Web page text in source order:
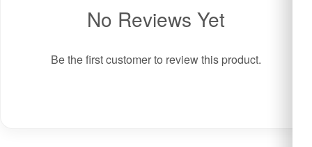
No Reviews Yet
Be the first customer to review this product.